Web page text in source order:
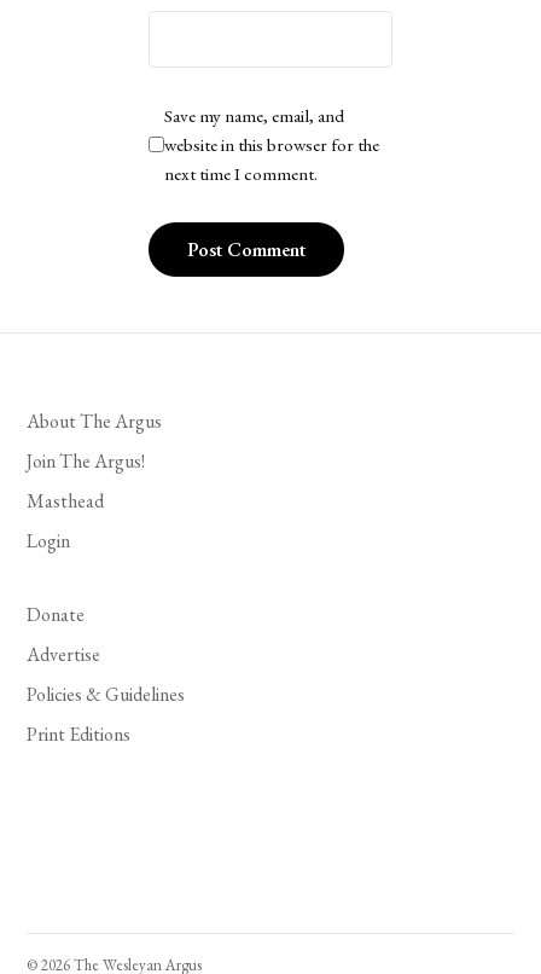
Save my name, email, and
website in this browser for the
next time I comment.
About The Argus
Join The Argus!
Masthead
Login
Donate
Advertise
Policies & Guidelines
Print Editions
© 2026 The Wesleyan Argus